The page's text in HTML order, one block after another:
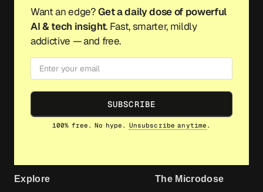
Explore The Microdose
Want an edge?Get a daily dose of powerful
AI & tech insight. Fast, smarter, mildly
addictive — and free.
SUBSCRIBE
100% free. No hype. Unsubscribe anytime .